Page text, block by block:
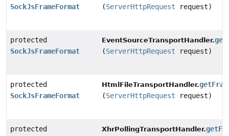
SockJsFrameFormat
(ServerHttpRequest request)
protected
SockJsFrameFormat
EventSourceTransportHandler.
(ServerHttpRequest request)
protected
SockJsFrameFormat
HtmlFileTransportHandler.
(ServerHttpRequest request)
protected XhrPollingTransportHandler.